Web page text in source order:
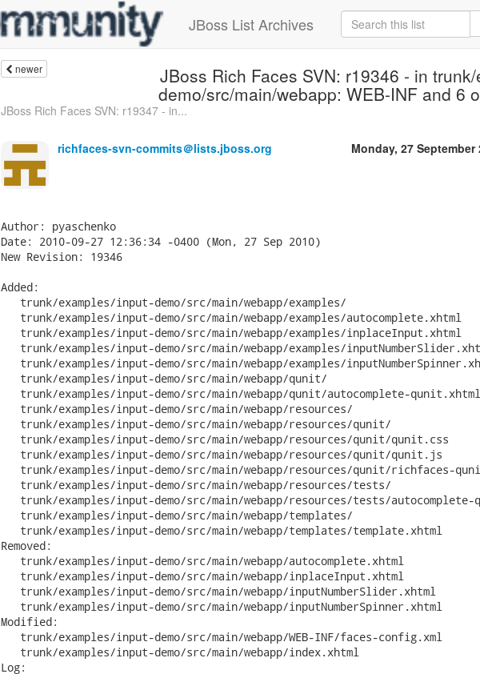
JBoss List Archives
newer JBoss Rich Faces SVN: r19346 - in
demo/src/main/webapp: WEB-INF and 6
JBoss Rich Faces SVN: r19347 - in...
richfaces-svn-commits＠lists.jboss.org Monday, 27 September
Author: pyaschenko
Date: 2010-09-27 12:36:34 -0400 (Mon, 27 Sep 2010)
New Revision: 19346
Added:
   trunk/examples/input-demo/src/main/webapp/examples/
   trunk/examples/input-demo/src/main/webapp/examples/autocomplete.xhtml
   trunk/examples/input-demo/src/main/webapp/examples/inplaceInput.xhtml
trunk/examples/input-demo/src/main/webapp/examples/
trunk/examples/input-demo/src/main/webapp/examples/
   trunk/examples/input-demo/src/main/webapp/qunit/
   trunk/examples/input-demo/src/main/webapp/qunit/autocomplete-qunit.xhtml
   trunk/examples/input-demo/src/main/webapp/resources/
   trunk/examples/input-demo/src/main/webapp/resources/qunit/
   trunk/examples/input-demo/src/main/webapp/resources/qunit/qunit.css
   trunk/examples/input-demo/src/main/webapp/resources/qunit/qunit.js
trunk/examples/input-demo/src/main/webapp/resources/qunit/richfaces-
   trunk/examples/input-demo/src/main/webapp/resources/tests/
trunk/examples/input-demo/src/main/webapp/resources/tests/autocomplete-
   trunk/examples/input-demo/src/main/webapp/templates/
   trunk/examples/input-demo/src/main/webapp/templates/template.xhtml
Removed:
   trunk/examples/input-demo/src/main/webapp/autocomplete.xhtml
   trunk/examples/input-demo/src/main/webapp/inplaceInput.xhtml
   trunk/examples/input-demo/src/main/webapp/inputNumberSlider.xhtml
   trunk/examples/input-demo/src/main/webapp/inputNumberSpinner.xhtml
Modified:
   trunk/examples/input-demo/src/main/webapp/WEB-INF/faces-config.xml
   trunk/examples/input-demo/src/main/webapp/index.xhtml